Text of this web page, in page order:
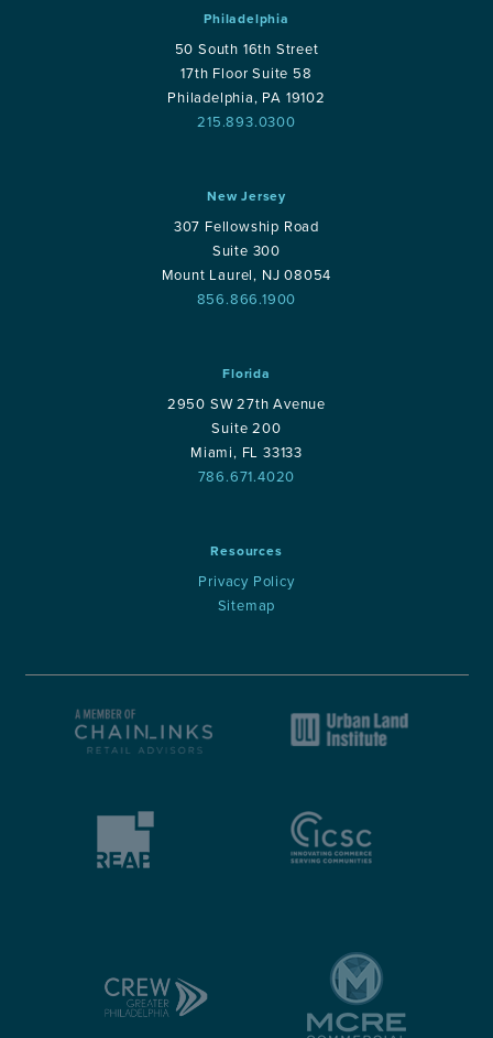
Philadelphia
50 South 16th Street
17th Floor Suite 58
Philadelphia, PA 19102
215.893.0300
New Jersey
307 Fellowship Road
Suite 300
Mount Laurel, NJ 08054
856.866.1900
Florida
2950 SW 27th Avenue
Suite 200
Miami, FL 33133
786.671.4020
Resources
Privacy Policy
Sitemap